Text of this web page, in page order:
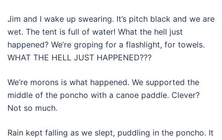
Jim and I wake up swearing. It’s pitch black and we are
wet. The tent is full of water! What the hell just
happened? We’re groping for a flashlight, for towels.
WHAT THE HELL JUST HAPPENED???
We’re morons is what happened. We supported the
middle of the poncho with a canoe paddle. Clever?
Not so much.
Rain kept falling as we slept, puddling in the poncho. It